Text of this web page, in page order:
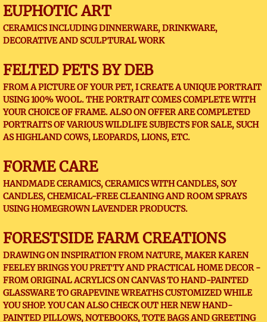
EUPHOTIC ART
CERAMICS INCLUDING DINNERWARE, DRINKWARE,
DECORATIVE AND SCULPTURAL WORK
FELTED PETS BY DEB
FROM A PICTURE OF YOUR PET, I CREATE A UNIQUE PORTRAIT
USING 100% WOOL. THE PORTRAIT COMES COMPLETE WITH
YOUR CHOICE OF FRAME. ALSO ON OFFER ARE COMPLETED
PORTRAITS OF VARIOUS WILDLIFE SUBJECTS FOR SALE, SUCH
AS HIGHLAND COWS, LEOPARDS, LIONS, ETC.
FORME CARE
HANDMADE CERAMICS, CERAMICS WITH CANDLES, SOY
CANDLES, CHEMICAL-FREE CLEANING AND ROOM SPRAYS
USING HOMEGROWN LAVENDER PRODUCTS.
FORESTSIDE FARM CREATIONS
DRAWING ON INSPIRATION FROM NATURE, MAKER KAREN
FEELEY BRINGS YOU PRETTY AND PRACTICAL HOME DECOR -
FROM ORIGINAL ACRYLICS ON CANVAS TO HAND-PAINTED
GLASSWARE TO GRAPEVINE WREATHS CUSTOMIZED WHILE
YOU SHOP. YOU CAN ALSO CHECK OUT HER NEW HAND-
PAINTED PILLOWS, NOTEBOOKS, TOTE BAGS AND GREETING